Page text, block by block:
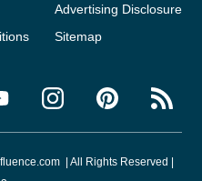
Advertising Disclosure
Sitemap
| All Rights Reserved |